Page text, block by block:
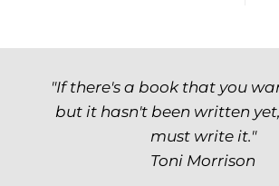
"If there's a book that you
but it hasn't been written
must write it."
Toni Morrison